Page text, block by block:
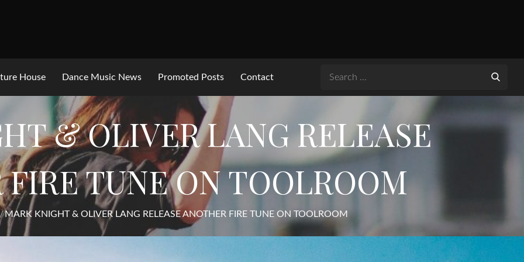
House Dance Music News Promoted Posts Contact
Search
& OLIVER LANG RELEASE
TUNE ON TOOLROOM
MARK KNIGHT & OLIVER LANG RELEASE ANOTHER FIRE TUNE ON TOOLROOM